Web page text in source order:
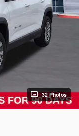
32 Photos